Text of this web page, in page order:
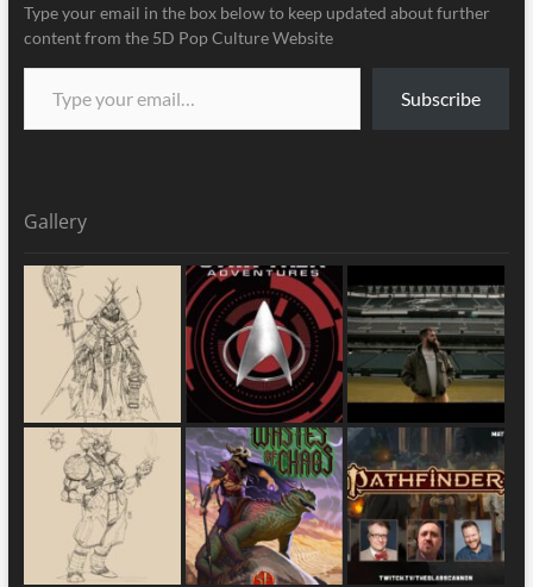
Type your email in the box below to keep updated about further
content from the 5D Pop Culture Website
Subscribe
Gallery